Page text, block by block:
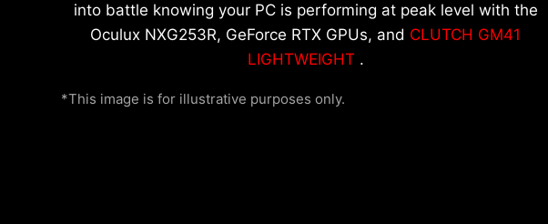
into battle knowing your PC is performing at peak level with the
Oculux NXG253R, GeForce RTX GPUs, and CLUTCH GM41
LIGHTWEIGHT .
*This image is for illustrative purposes only.